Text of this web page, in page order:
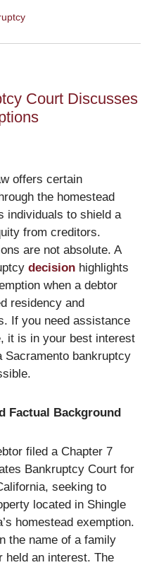
Court Discusses
offers certain
the homestead
individuals to shield a
from creditors.
are not absolute. A
decisionhighlights
when a debtor
residency and
If you need assistance
it is in your best interest
Sacramento bankruptcy
Factual Background
filed a Chapter 7
Bankruptcy Court for
seeking to
located in Shingle
homestead exemption.
the name of a family
held an interest. The